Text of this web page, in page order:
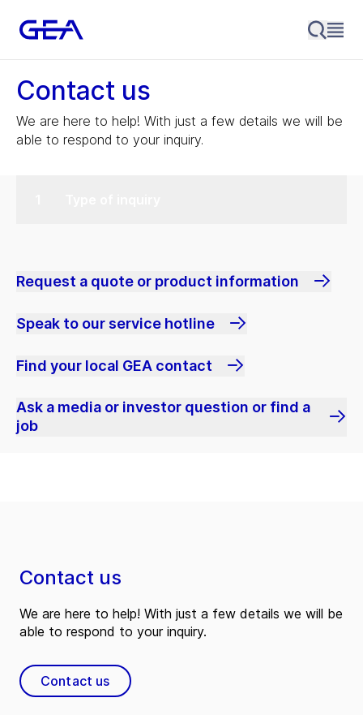
Contact us
We are here to help! With just a few details we will be
able to respond to your inquiry.
Request a quote or product information
Speak to our service hotline
Find your local GEA contact
Ask a media or investor question or find a
job
Contact us
We are here to help! With just a few details we will be
able to respond to your inquiry.
Contact us